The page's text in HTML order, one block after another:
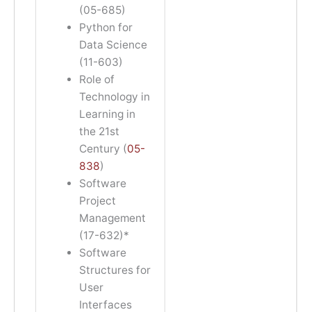
(05-685)
Python for
Data Science
(11-603)
Role of
Technology in
Learning in
the 21st
Century (05-
838)
Software
Project
Management
(17-632)*
Software
Structures for
User
Interfaces